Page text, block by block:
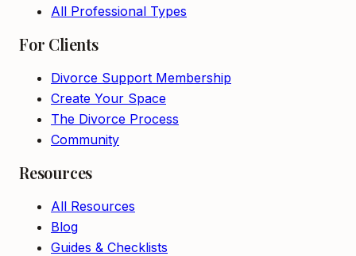
All Professional Types
For Clients
Divorce Support Membership
Create Your Space
The Divorce Process
Community
Resources
All Resources
Blog
Guides & Checklists